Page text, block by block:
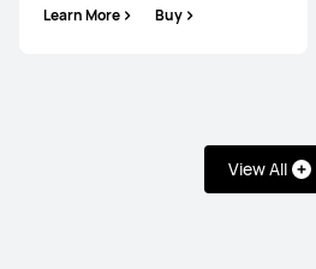
Learn More Buy
View All